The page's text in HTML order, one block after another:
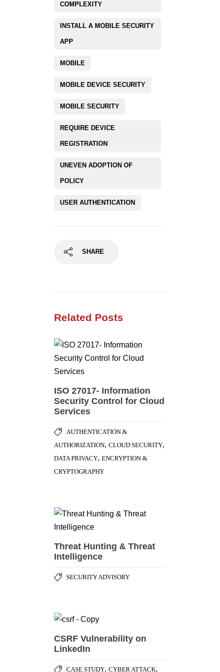
COMPLEXITY
INSTALL A MOBILE SECURITY
APP
MOBILE
MOBILE DEVICE SECURITY
MOBILE SECURITY
REQUIRE DEVICE
REGISTRATION
UNEVEN ADOPTION OF
POLICY
USER AUTHENTICATION
SHARE
Related Posts
ISO 27017- Information
Security Control for Cloud
Services
AUTHENTICATION &
AUTHORIZATION, CLOUD SECURITY,
DATA PRIVACY, ENCRYPTION &
CRYPTOGRAPHY
Threat Hunting & Threat
Intelligence
SECURITY ADVISORY
CSRF Vulnerability on
LinkedIn
CASE STUDY, CYBER ATTACK,